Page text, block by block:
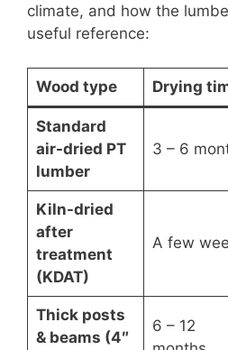
climate, and how the
useful reference:
Wood type Drying
Standard
air-dried PT
lumber
3 – 6
Kiln-dried
after
treatment
(KDAT)
A few
Thick posts
& beams (4″
6 – 12